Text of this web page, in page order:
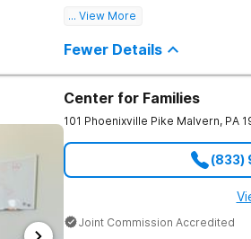
Great facility
... View More
Fewer Details
Center for Families
101 Phoenixville Pike Malvern, PA
(833)
Joint Commission Accredited